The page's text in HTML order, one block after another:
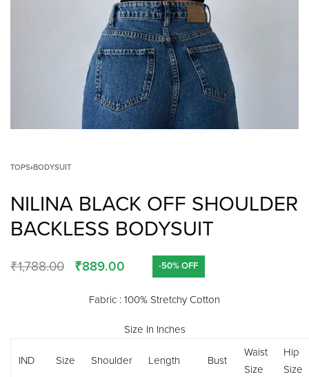
TOPS›BODYSUIT
NILINA BLACK OFF SHOULDER
BACKLESS BODYSUIT
₹1,788.00 ₹889.00 -50% OFF
Fabric : 100% Stretchy Cotton
Size In Inches
IND Size Shoulder Length Bust
Waist
Size
Hip
Size